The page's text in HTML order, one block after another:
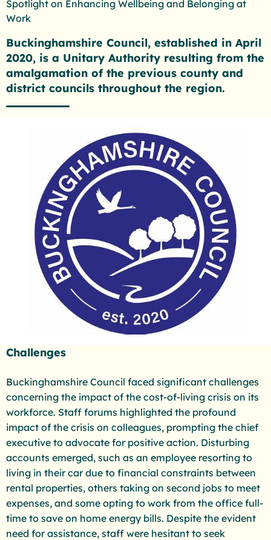
Spotlight on Enhancing Wellbeing and Belonging at
Work
Buckinghamshire Council, established in April
2020, is a Unitary Authority resulting from the
amalgamation of the previous county and
district councils throughout the region.
Challenges
Buckinghamshire Council faced significant challenges
concerning the impact of the cost-of-living crisis on its
workforce. Staff forums highlighted the profound
impact of the crisis on colleagues, prompting the chief
executive to advocate for positive action. Disturbing
accounts emerged, such as an employee resorting to
living in their car due to financial constraints between
rental properties, others taking on second jobs to meet
expenses, and some opting to work from the office full-
time to save on home energy bills. Despite the evident
need for assistance, staff were hesitant to seek